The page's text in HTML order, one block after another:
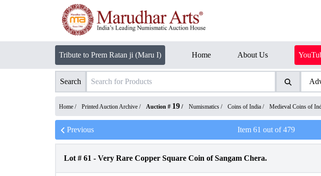
Tribute to Prem Ratan ji (Maru I) Home About Us
Search
Home / Printed Auction Archive / Auction # 19 / Numismatics / Coins of India / Medieval Coins of
Previous Item 61 out of479
Lot # 61 - Very Rare Copper Square Coin of Sangam Chera.